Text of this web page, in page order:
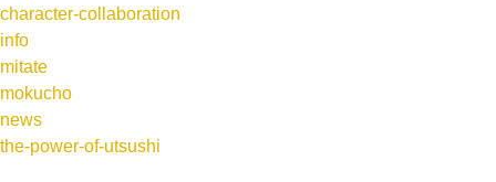
character-collaboration
info
mitate
mokucho
news
the-power-of-utsushi